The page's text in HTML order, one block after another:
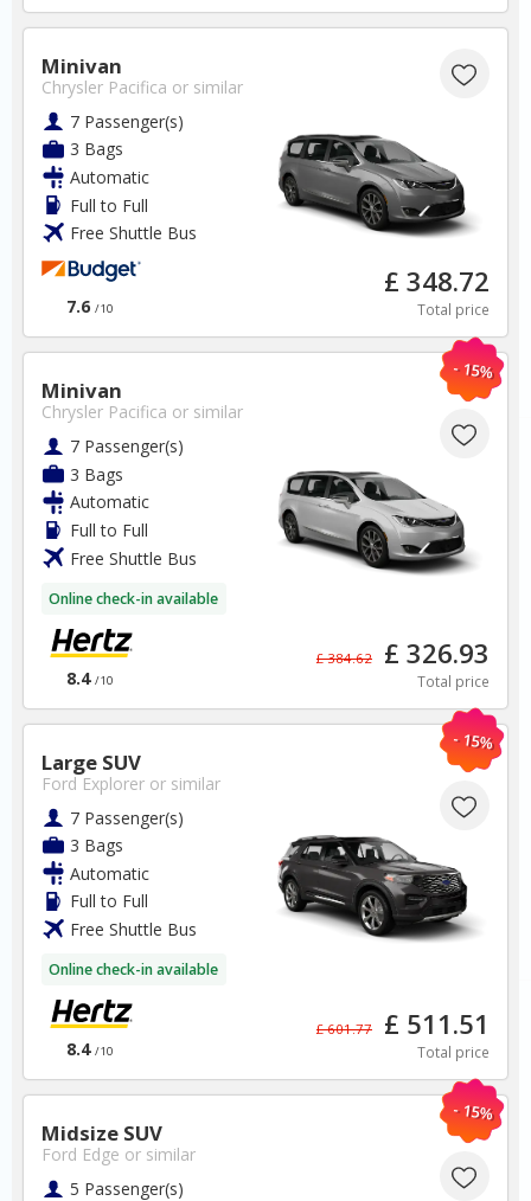
Minivan
Chrysler Pacifica or similar
7 Passenger(s)
3 Bags
Automatic
Full to Full
Free Shuttle Bus
7.6 /10
£ 348.72
Total price
- 15%
Minivan
Chrysler Pacifica or similar
7 Passenger(s)
3 Bags
Automatic
Full to Full
Free Shuttle Bus
Online check-in available
8.4 /10
£ 384.62 £ 326.93
Total price
- 15%
Large SUV
Ford Explorer or similar
7 Passenger(s)
3 Bags
Automatic
Full to Full
Free Shuttle Bus
Online check-in available
8.4 /10
£ 601.77 £ 511.51
Total price
- 15%
Midsize SUV
Ford Edge or similar
5 Passenger(s)
Greece
✅ Free Cancellation
Free Cancellation
Car Hire - Made Easy
✅ Instantly compare prices
✅ Free Cancellation
✅ Special Offers
Free Cancellation